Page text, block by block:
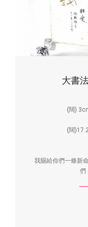
大書
(闊)
(闊
我賜給你們一條新
們